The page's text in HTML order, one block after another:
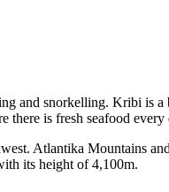
and snorkelling. Kribi is
is fresh seafood
Atlantika Mountains
its height of 4,100m.